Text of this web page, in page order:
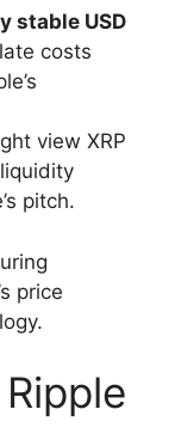
stable USD
costs
view XRP
pitch.
price